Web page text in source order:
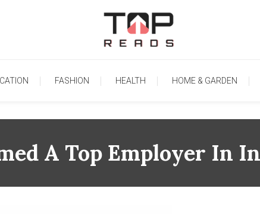
FASHION HEALTH HOME & GARDEN
A Top Employer In